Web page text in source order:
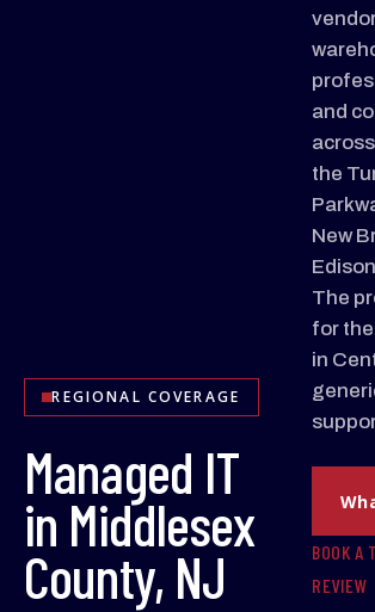
REGIONAL COVERAGE
Managed IT
in Middlesex
County, NJ
and
the
New
The
for
in
BOOK A
REVIEW